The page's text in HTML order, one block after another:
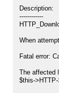
Description:
------------
When
Fatal error:
The affected
$this-